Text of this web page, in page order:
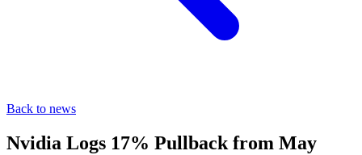
Back to news
Nvidia Logs 17% Pullback from May